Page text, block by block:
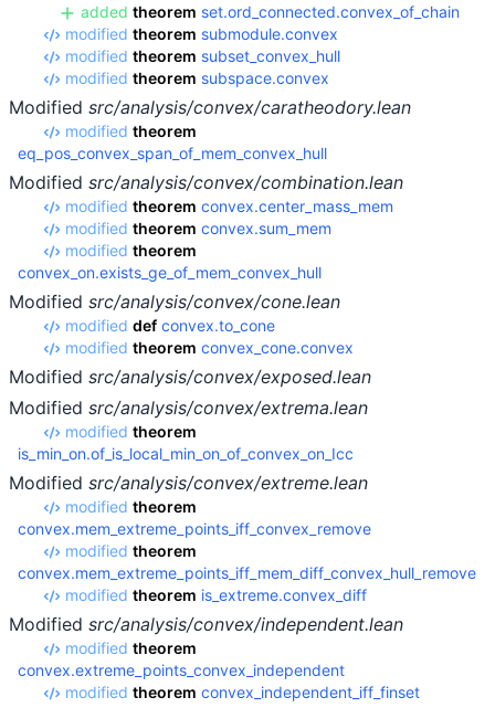
added theorem set.ord_connected.convex_of_chain
modified theorem submodule.convex
modified theorem subset_convex_hull
modified theorem subspace.convex
Modified src/analysis/convex/caratheodory.lean
modified theorem
eq_pos_convex_span_of_mem_convex_hull
Modified src/analysis/convex/combination.lean
modified theorem convex.center_mass_mem
modified theorem convex.sum_mem
modified theorem
convex_on.exists_ge_of_mem_convex_hull
Modified src/analysis/convex/cone.lean
modified def convex.to_cone
modified theorem convex_cone.convex
Modified src/analysis/convex/exposed.lean
Modified src/analysis/convex/extrema.lean
modified theorem
is_min_on.of_is_local_min_on_of_convex_on_Icc
Modified src/analysis/convex/extreme.lean
modified theorem
convex.mem_extreme_points_iff_convex_remove
modified theorem
convex.mem_extreme_points_iff_mem_diff_convex_hull_remove
modified theorem is_extreme.convex_diff
Modified src/analysis/convex/independent.lean
modified theorem
convex.extreme_points_convex_independent
modified theorem convex_independent_iff_finset